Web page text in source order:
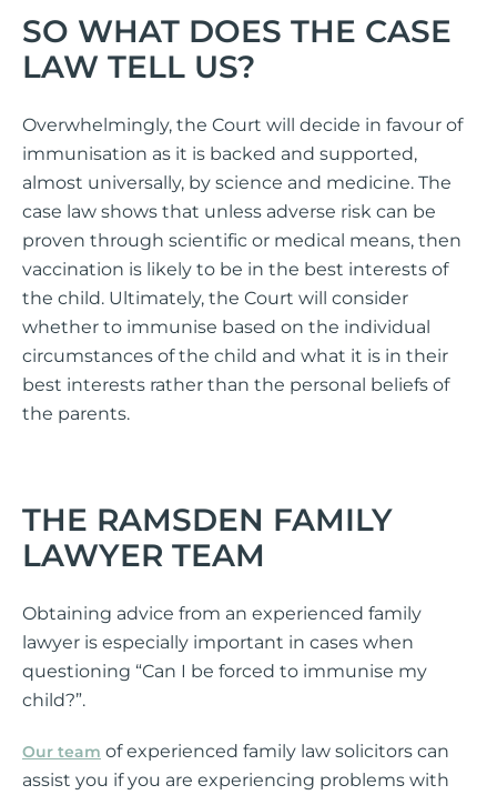
SO WHAT DOES THE CASE
LAW TELL US?
Overwhelmingly, the Court will decide in favour of
immunisation as it is backed and supported,
almost universally, by science and medicine. The
case law shows that unless adverse risk can be
proven through scientific or medical means, then
vaccination is likely to be in the best interests of
the child. Ultimately, the Court will consider
whether to immunise based on the individual
circumstances of the child and what it is in their
best interests rather than the personal beliefs of
the parents.
THE RAMSDEN FAMILY
LAWYER TEAM
Obtaining advice from an experienced family
lawyer is especially important in cases when
questioning “Can I be forced to immunise my
child?”.
Our team of experienced family law solicitors can
assist you if you are experiencing problems with